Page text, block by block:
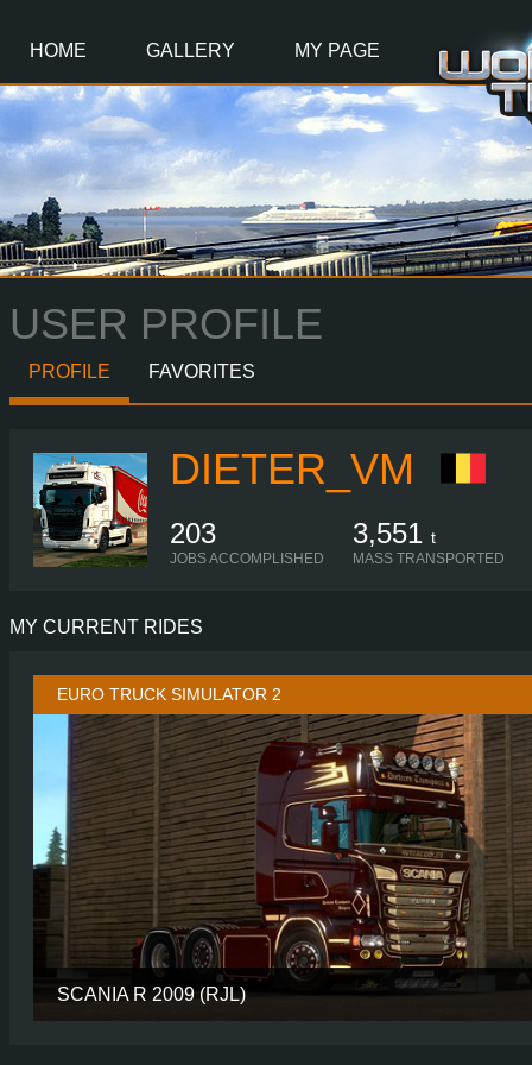
HOME GALLERY MY PAGE
USER PROFILE
PROFILE FAVORITES
DIETER_VM
203
JOBS ACCOMPLISHED
3,551 t
MASS TRANSPORTED
MY CURRENT RIDES
EURO TRUCK SIMULATOR 2
SCANIA R 2009 (RJL)